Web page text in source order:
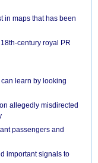
in maps that has been
century royal PR
learn by looking
allegedly misdirected
passengers and
important signals to